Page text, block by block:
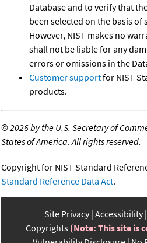
Database and to verify that
been selected on the basis
However, NIST makes no
shall not be liable for any
errors or omissions in the
Customer supportfor NIST
products.
©2026 by the U.S. Secretary of
States of America. All rights reserved.
Copyright for NIST Standard
Standard Reference Data Act.
Site Privacy Accessibility
Copyrights (Note: This site is